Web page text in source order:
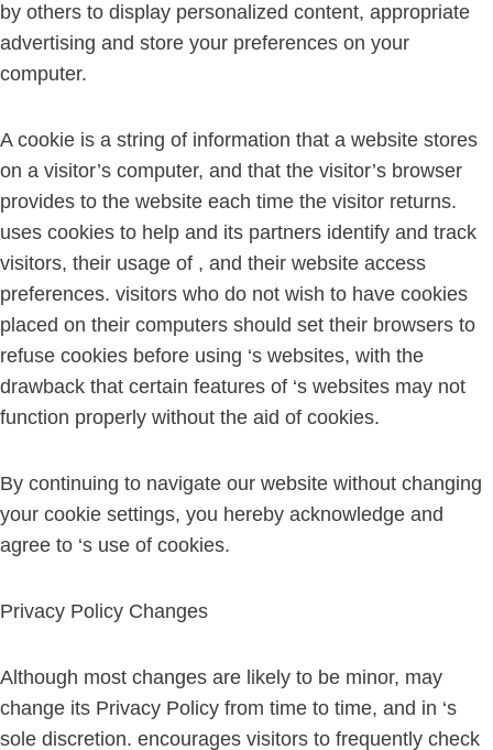
by others to display personalized content, appropriate
advertising and store your preferences on your
computer.
A cookie is a string of information that a website stores
on a visitor’s computer, and that the visitor’s browser
provides to the website each time the visitor returns.
uses cookies to help and its partners identify and track
visitors, their usage of , and their website access
preferences. visitors who do not wish to have cookies
placed on their computers should set their browsers to
refuse cookies before using ‘s websites, with the
drawback that certain features of ‘s websites may not
function properly without the aid of cookies.
By continuing to navigate our website without changing
your cookie settings, you hereby acknowledge and
agree to ‘s use of cookies.
Privacy Policy Changes
Although most changes are likely to be minor, may
change its Privacy Policy from time to time, and in ‘s
sole discretion. encourages visitors to frequently check